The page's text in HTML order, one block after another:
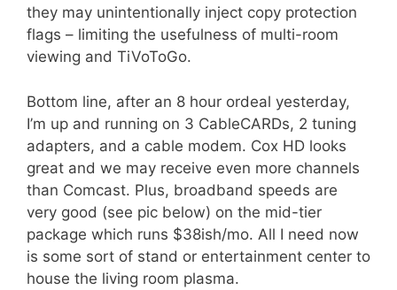
they may unintentionally inject copy protection
flags – limiting the usefulness of multi-room
viewing and TiVoToGo.
Bottom line, after an 8 hour ordeal yesterday,
I’m up and running on 3 CableCARDs, 2 tuning
adapters, and a cable modem. Cox HD looks
great and we may receive even more channels
than Comcast. Plus, broadband speeds are
very good (see pic below) on the mid-tier
package which runs $38ish/mo. All I need now
is some sort of stand or entertainment center to
house the living room plasma.